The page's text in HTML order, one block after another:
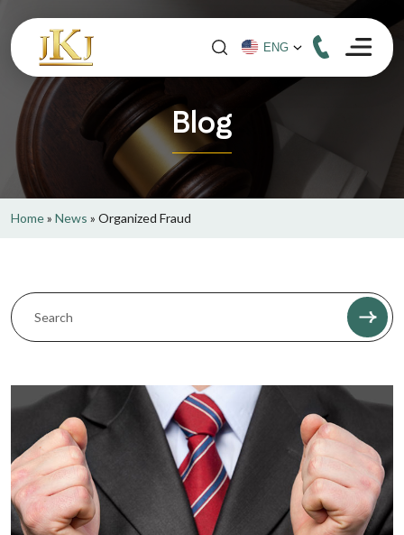
Blog
Home» News » Organized Fraud